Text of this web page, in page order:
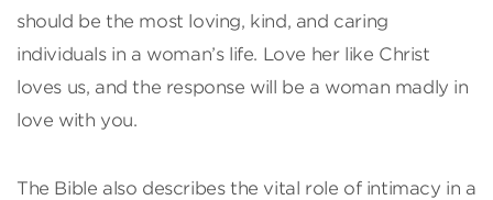
should be the most loving, kind, and caring
individuals in a woman’s life. Love her like Christ
loves us, and the response will be a woman madly in
love with you.
The Bible also describes the vital role of intimacy in a